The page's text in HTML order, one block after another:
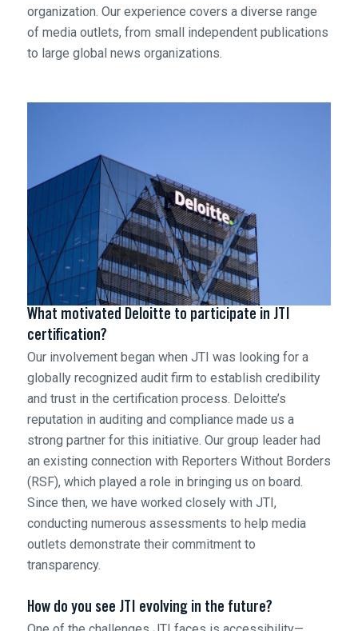
organization. Our experience covers a diverse range
of media outlets, from small independent publications
to large global news organizations.
What motivated Deloitte to participate in JTI
certification?
Our involvement began when JTI was looking for a
globally recognized audit firm to establish credibility
and trust in the certification process. Deloitte’s
reputation in auditing and compliance made us a
strong partner for this initiative. Our group leader had
an existing connection with Reporters Without Borders
(RSF), which played a role in bringing us on board.
Since then, we have worked closely with JTI,
conducting numerous assessments to help media
outlets demonstrate their commitment to
transparency.
How do you see JTI evolving in the future?